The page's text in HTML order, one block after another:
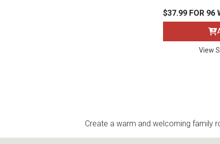
$37.99 FOR 96
View
Create a warm and welcoming family